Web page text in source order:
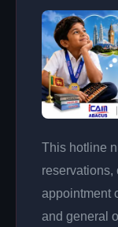
This hotline
reservations,
appointment
and general